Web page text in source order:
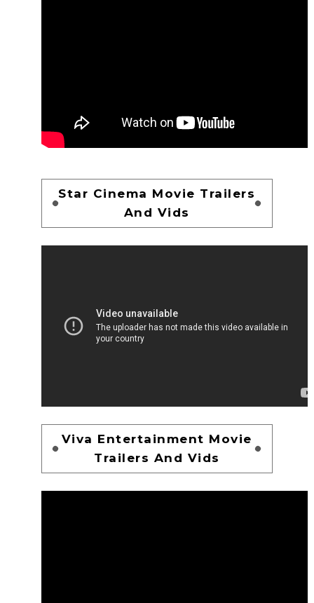
Star Cinema Movie Trailers
And Vids
Viva Entertainment Movie
Trailers And Vids